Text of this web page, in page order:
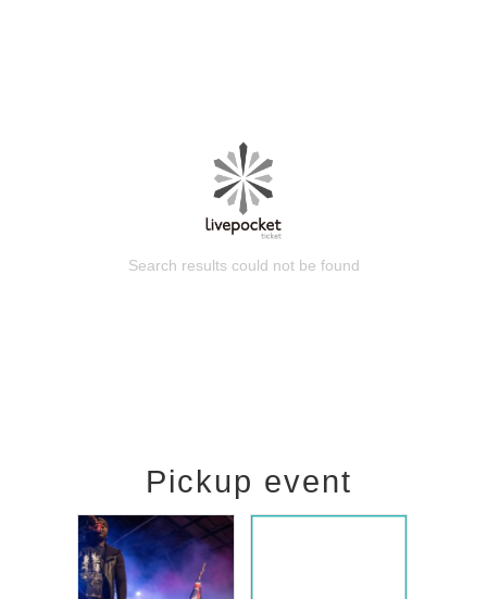
Search results could not be found
Pickup event